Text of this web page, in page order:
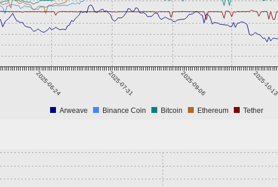
2025-06-24 2025-07-31 2025-09-06 2025-10-13
Arweave Binance Coin Bitcoin Ethereum Tether